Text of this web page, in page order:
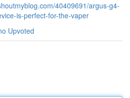
40409691/argus-g4-
is-perfect-for-the-vaper
Upvoted